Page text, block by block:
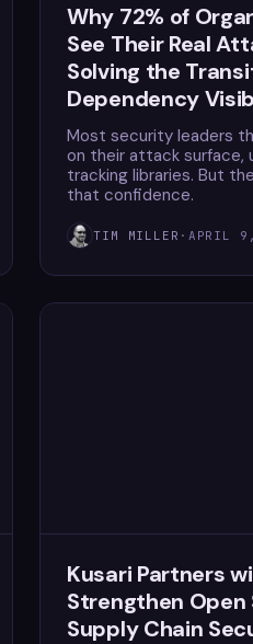
Why 72% of
See Their Real
Solving the
Dependency
Most security leaders
on their attack surface,
tracking libraries. But
that confidence.
TIM MILLER · APRIL
Kusari Partners
Strengthen Open
Supply Chain